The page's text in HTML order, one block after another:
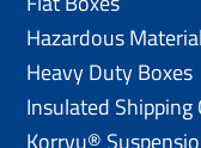
Hazardous
Heavy Duty Boxes
Insulated
Korrvu®